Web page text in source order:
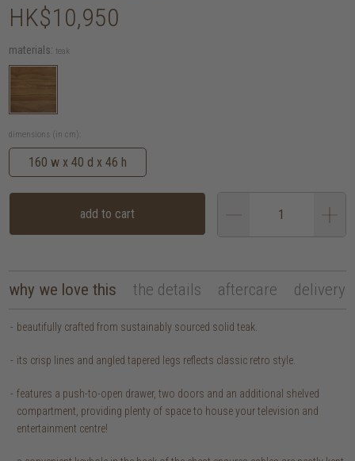
HK$10,950
materials: teak
dimensions (in cm):
160 w x 40 d x 46 h
add to cart
why we love this the details aftercare delivery
beautifully crafted from sustainably sourced solid teak.
its crisp lines and angled tapered legs reflects classic retro style.
features a push-to-open drawer, two doors and an additional shelved
compartment, providing plenty of space to house your television and
entertainment centre!